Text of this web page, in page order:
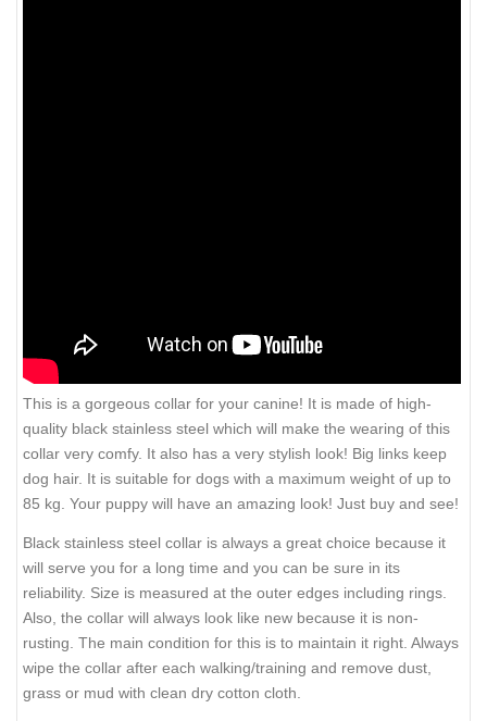
This is a gorgeous collar for your canine! It is made of high-
quality black stainless steel which will make the wearing of this
collar very comfy. It also has a very stylish look! Big links keep
dog hair. It is suitable for dogs with a maximum weight of up to
85 kg. Your puppy will have an amazing look! Just buy and see!
Black stainless steel collar is always a great choice because it
will serve you for a long time and you can be sure in its
reliability. Size is measured at the outer edges including rings.
Also, the collar will always look like new because it is non-
rusting. The main condition for this is to maintain it right. Always
wipe the collar after each walking/training and remove dust,
grass or mud with clean dry cotton cloth.